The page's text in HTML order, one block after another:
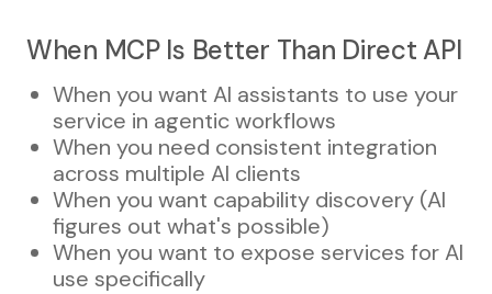
When MCP Is Better Than Direct API
When you want AI assistants to use your
service in agentic workflows
When you need consistent integration
across multiple AI clients
When you want capability discovery (AI
figures out what's possible)
When you want to expose services for AI
use specifically